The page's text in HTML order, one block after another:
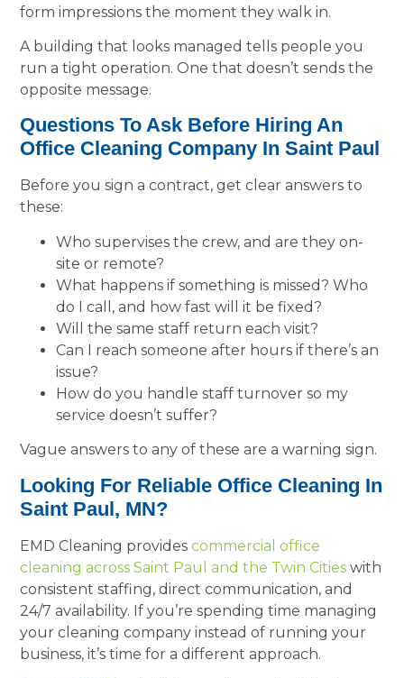
form impressions the moment they walk in.
A building that looks managed tells people you
run a tight operation. One that doesn’t sends the
opposite message.
Questions To Ask Before Hiring An
Office Cleaning Company In Saint Paul
Before you sign a contract, get clear answers to
these:
Who supervises the crew, and are they on-
site or remote?
What happens if something is missed? Who
do I call, and how fast will it be fixed?
Will the same staff return each visit?
Can I reach someone after hours if there’s an
issue?
How do you handle staff turnover so my
service doesn’t suffer?
Vague answers to any of these are a warning sign.
Looking For Reliable Office Cleaning In
Saint Paul, MN?
EMD Cleaning providescommercial office
cleaning across Saint Paul and the Twin Cities with
consistent staffing, direct communication, and
24/7 availability. If you’re spending time managing
your cleaning company instead of running your
business, it’s time for a different approach.